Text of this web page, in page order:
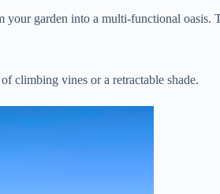
garden into a multi-functional
climbing vines or a retractable shade.